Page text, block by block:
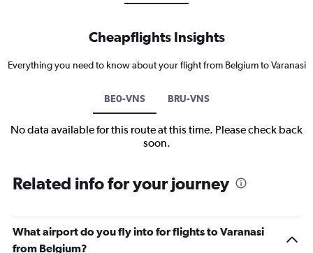
Cheapflights Insights
Everything you need to know about your flight from Belgium to Varanasi
BE0-VNS BRU-VNS
No data available for this route at this time. Please check back
soon.
Related info for your journey
What airport do you fly into for flights to Varanasi
from Belgium?